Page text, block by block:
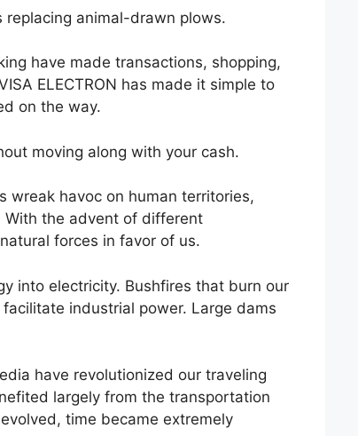
replacing animal-drawn plows.
have made transactions, shopping,
ELECTRON has made it simple to
on the way.
moving along with your cash.
wreak havoc on human territories,
With the advent of different
forces in favor of us.
into electricity. Bushfires that burn our
industrial power. Large dams
have revolutionized our traveling
largely from the transportation
time became extremely